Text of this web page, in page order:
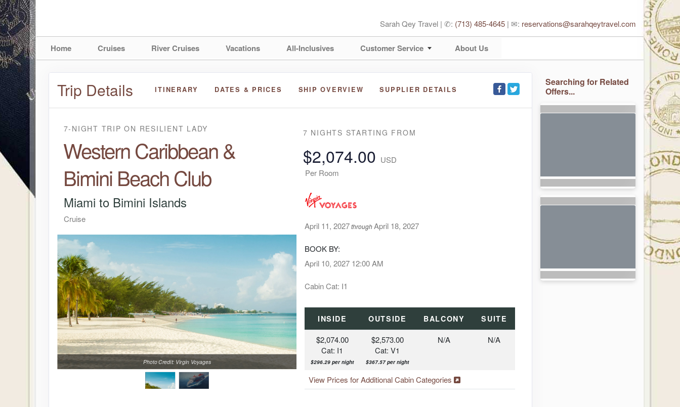
Sarah Qey Travel | ✆: (713) 485-4645 | ✉: reservations@sarahqeytravel.com
Home Cruises River Cruises Vacations All-Inclusives Customer Service About Us
Trip Details ITINERARY DATES & PRICES SHIP OVERVIEW SUPPLIER DETAILS
7-NIGHT TRIPON RESILIENT LADY
Western Caribbean &
Bimini Beach Club
Miami to Bimini Islands
Cruise
Photo Credit: Virgin Voyages
7 NIGHTS STARTING FROM
$2,074.00 USD
Per Room
April 11, 2027throughApril 18, 2027
BOOK BY:
April 10, 2027 12:00 AM
Cabin Cat: I1
INSIDE OUTSIDE BALCONY SUITE
$2,074.00
Cat: I1
$296.29 per night
$2,573.00
Cat: V1
$367.57 per night
N/A N/A
View Prices for Additional Cabin Categories
Searching for Related
Offers...